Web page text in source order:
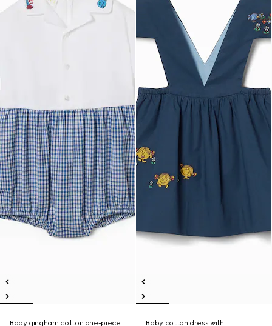
Baby gingham cotton one-piece
Baby cotton dress with